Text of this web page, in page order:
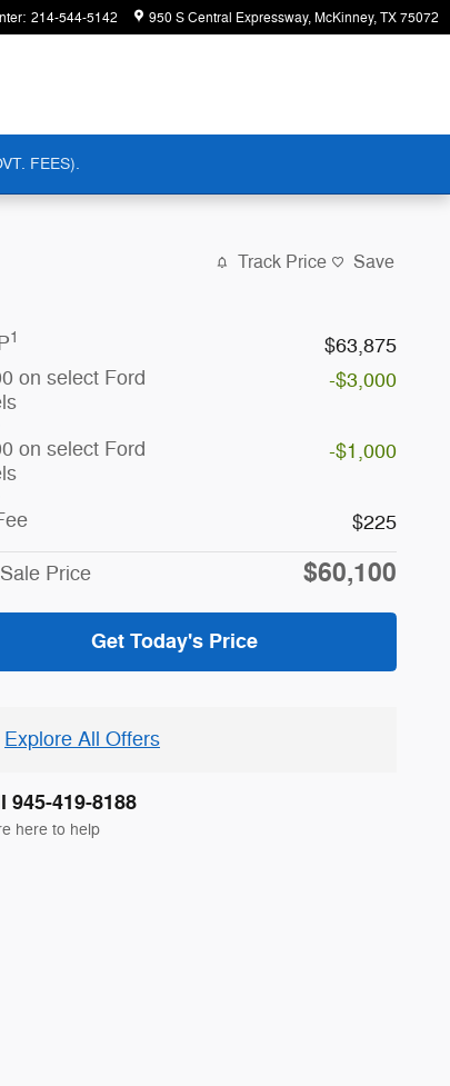
: 214-544-5142 950 S Central Expressway McKinney,TX75072
FEES).
Track Price Save
1
$63,875
on select Ford
-$3,000
on select Ford
-$1,000
$225
Price $60,100
Get Today's Price
Explore All Offers
945-419-8188
here to help